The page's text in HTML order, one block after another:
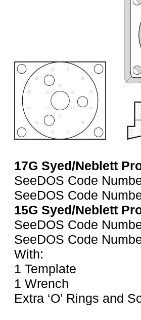
17G Syed/Neblett
SeeDOS Code
SeeDOS Code
15G Syed/Neblett
SeeDOS Code
SeeDOS Code
With:
1 Template
1 Wrench
Extra ‘O’ Rings and